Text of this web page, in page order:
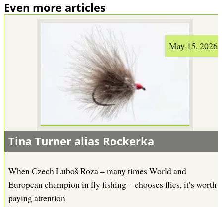
Even more articles
May 15. 2026
Tina Turner alias Rockerka
When Czech Luboš Roza – many times World and
European champion in fly fishing – chooses flies, it’s worth
paying attention